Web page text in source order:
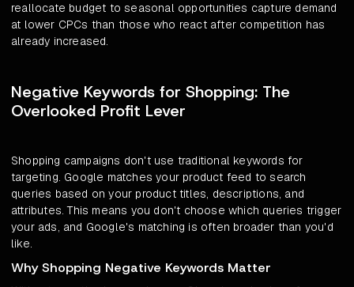
reallocate budget to seasonal opportunities capture demand
at lower CPCs than those who react after competition has
already increased.
Negative Keywords for Shopping: The
Overlooked Profit Lever
Shopping campaigns don't use traditional keywords for
targeting. Google matches your product feed to search
queries based on your product titles, descriptions, and
attributes. This means you don't choose which queries trigger
your ads, and Google's matching is often broader than you'd
like.
Why Shopping Negative Keywords Matter